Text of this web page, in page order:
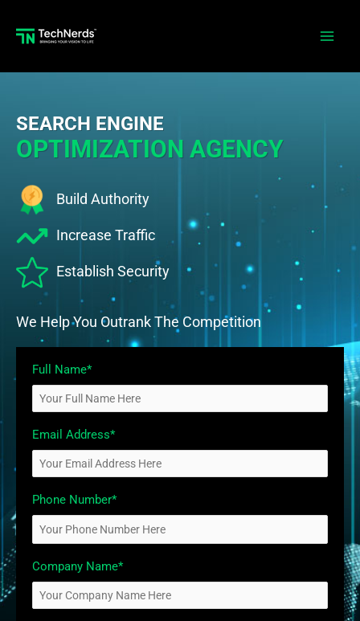
SEARCH ENGINE
OPTIMIZATION AGENCY
Build Authority
Increase Traffic
Establish Security
We Help You Outrank The Competition
Full Name*
Email Address*
Phone Number*
Company Name*